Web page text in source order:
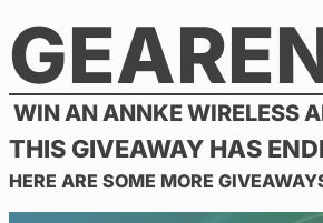
to
content
WIN AN ANNKE WIRELESS
THIS GIVEAWAY HAS
HERE ARE SOME MORE